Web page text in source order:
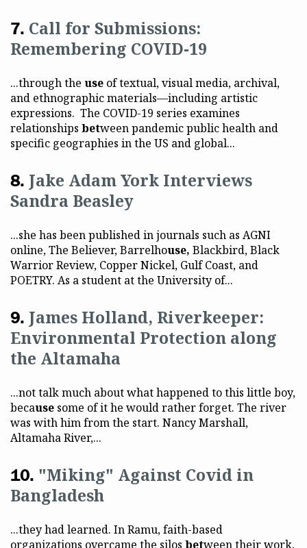
Call for Submissions:
Remembering COVID-19
...through the use of textual, visual media, archival,
and ethnographic materials—including artistic
expressions. The COVID-19 series examines
relationships between pandemic public health and
specific geographies in the US and global...
Jake Adam York Interviews
Sandra Beasley
...she has been published in journals such as AGNI
online, The Believer, Barrelhouse, Blackbird, Black
Warrior Review, Copper Nickel, Gulf Coast, and
POETRY. As a student at the University of...
James Holland, Riverkeeper:
Environmental Protection along
the Altamaha
...not talk much about what happened to this little boy,
because some of it he would rather forget. The river
was with him from the start. Nancy Marshall,
Altamaha River,...
"Miking" Against Covid in
Bangladesh
...they had learned. In Ramu, faith-based
organizations overcame the silos between their work,